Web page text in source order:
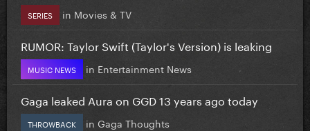
SERIES in Movies & TV
RUMOR: Taylor Swift (Taylor's Version) is leaking
MUSIC NEWS in Entertainment News
Gaga leaked Aura on GGD 13 years ago today
THROWBACK in Gaga Thoughts